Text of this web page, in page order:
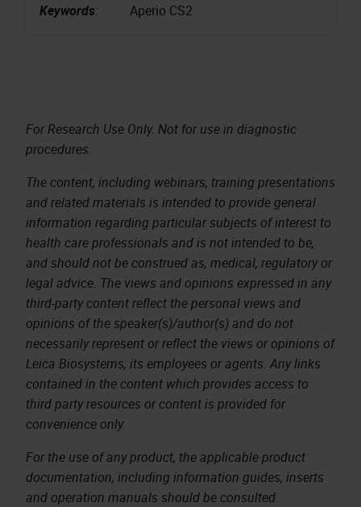
Keywords: Aperio CS2
For Research Use Only. Not for use in diagnostic
procedures.
The content, including webinars, training presentations
and related materials is intended to provide general
information regarding particular subjects of interest to
health care professionals and is not intended to be,
and should not be construed as, medical, regulatory or
legal advice. The views and opinions expressed in any
third-party content reflect the personal views and
opinions of the speaker(s)/author(s) and do not
necessarily represent or reflect the views or opinions of
Leica Biosystems, its employees or agents. Any links
contained in the content which provides access to
third party resources or content is provided for
convenience only.
For the use of any product, the applicable product
documentation, including information guides, inserts
and operation manuals should be consulted.